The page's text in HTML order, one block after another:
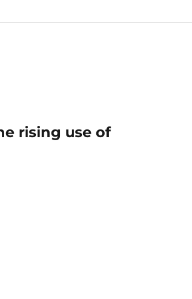
rising use of